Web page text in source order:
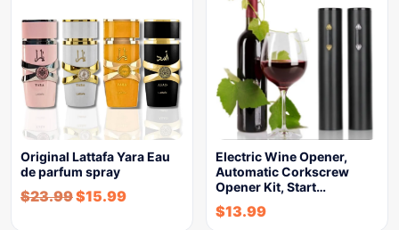
Original Lattafa Yara Eau
de parfum spray
$23.99$15.99
Electric Wine Opener,
Automatic Corkscrew
Opener Kit, Start…
$13.99